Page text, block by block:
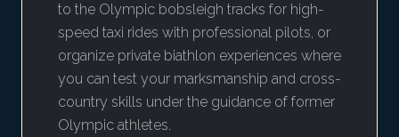
to the Olympic bobsleigh tracks for high-
speed taxi rides with professional pilots, or
organize private biathlon experiences where
you can test your marksmanship and cross-
country skills under the guidance of former
Olympic athletes.